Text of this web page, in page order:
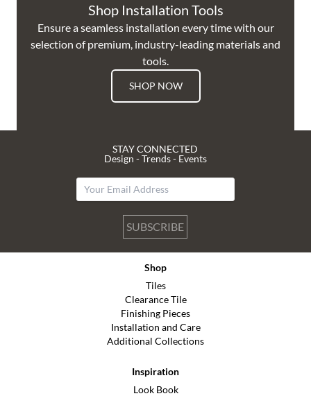
Shop Installation Tools
Ensure a seamless installation every time with our
selection of premium, industry-leading materials and
tools.
SHOP NOW
STAY CONNECTED
Design - Trends - Events
SUBSCRIBE
Shop
Tiles
Clearance Tile
Finishing Pieces
Installation and Care
Additional Collections
Inspiration
Look Book